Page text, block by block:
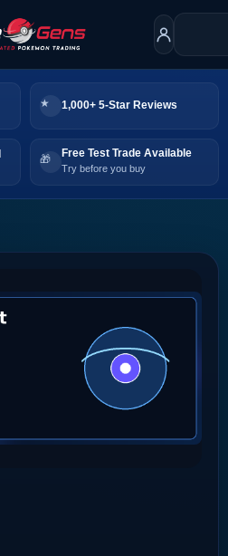
1,000+ 5-Star Reviews
Free Test Trade Available
Try before you buy